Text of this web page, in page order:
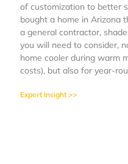
of customization to better
bought a home in Arizona
a general contractor,
you will need to consider,
home cooler during warm
costs), but also for year-
Expert Insight >>